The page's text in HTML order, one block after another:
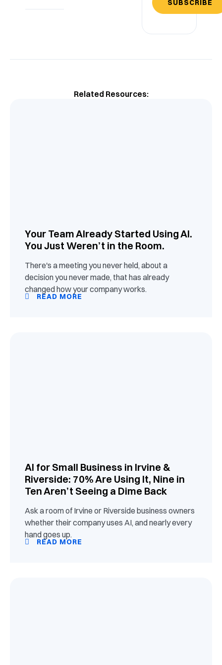
SUBSCRIBE
Related Resources:
Your Team Already Started Using AI.
You Just Weren’t in the Room.
There's a meeting you never held, about a
decision you never made, that has already
changed how your company works.
READ MORE
AI for Small Business in Irvine &
Riverside: 70% Are Using It, Nine in
Ten Aren’t Seeing a Dime Back
Ask a room of Irvine or Riverside business owners
whether their company uses AI, and nearly every
hand goes up.
READ MORE